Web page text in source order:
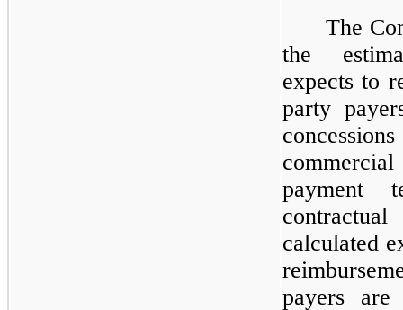
The
the
expects to
party
payment
calculated
payers are